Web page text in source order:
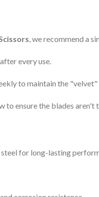
, we recommend a
every use.
to maintain the
to ensure the blades
for long-lasting